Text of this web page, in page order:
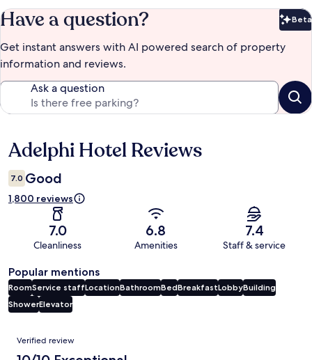
Have a question? Beta
Get instant answers with AI powered search of property
information and reviews.
Ask a question
Reviews
Adelphi Hotel Reviews
7.0 Good
1,800 reviews
7.0
Cleanliness
6.8
Amenities
7.4
Staff & service
Popular mentions
RoomService staffLocationBathroomBedBreakfastLobbyBuilding
ShowerElevator
Reviews
Verified review